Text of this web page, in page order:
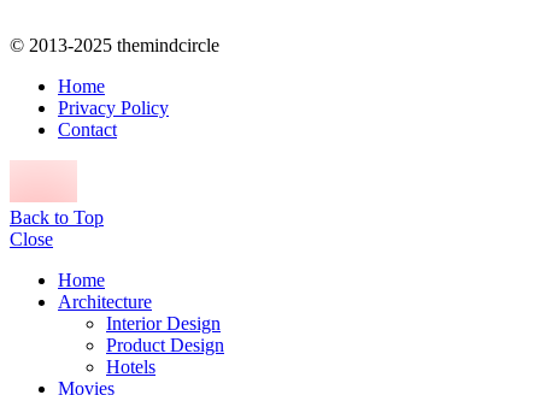
© 2013-2025 themindcircle
Home
Privacy Policy
Contact
Back to Top
Close
Home
Architecture
Interior Design
Product Design
Hotels
Movies